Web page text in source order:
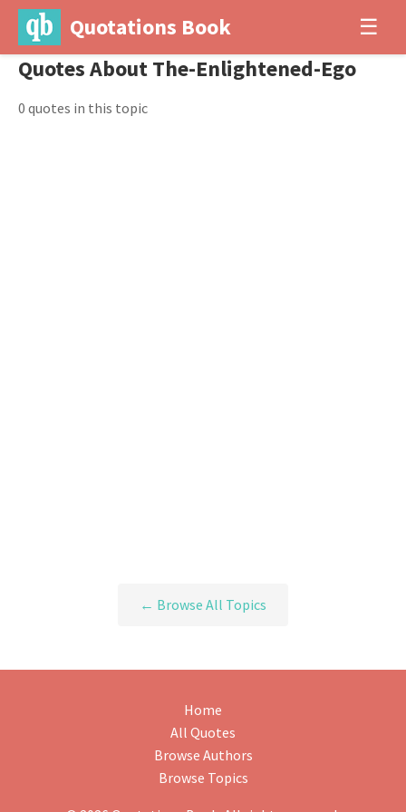
Quotations Book ☰
Quotes About The-Enlightened-Ego
0 quotes in this topic
← Browse All Topics
Home
All Quotes
Browse Authors
Browse Topics